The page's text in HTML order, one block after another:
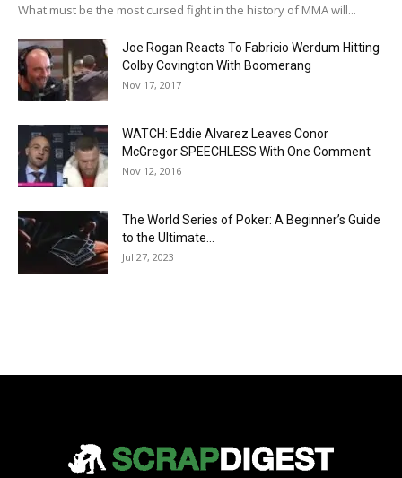
What must be the most cursed fight in the history of MMA will...
Joe Rogan Reacts To Fabricio Werdum Hitting
Colby Covington With Boomerang
Nov 17, 2017
WATCH: Eddie Alvarez Leaves Conor
McGregor SPEECHLESS With One Comment
Nov 12, 2016
The World Series of Poker: A Beginner’s Guide
to the Ultimate...
Jul 27, 2023